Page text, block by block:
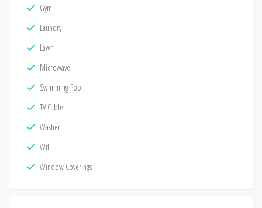
Gym
Laundry
Lawn
Microwave
Swimming Pool
TV Cable
Washer
Wifi
Window Coverings